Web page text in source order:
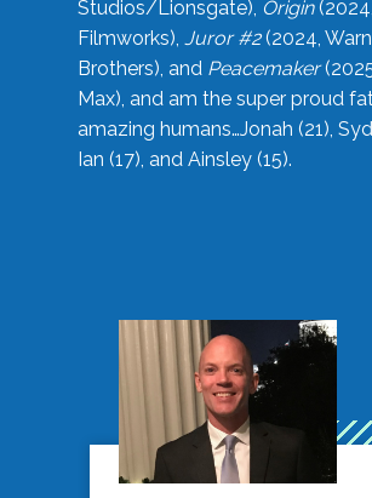
Studios/Lionsgate), Origin
Filmworks), Juror #2(2024,
Brothers), and Peacemaker
Max), and am the super proud
amazing humans…Jonah (21),
Ian (17), and Ainsley (15).